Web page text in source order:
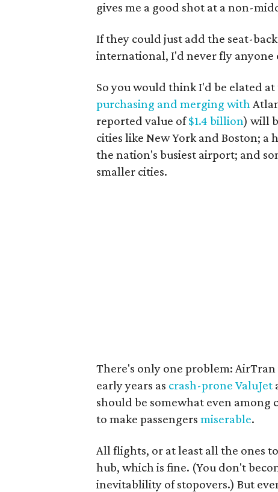
gives me a good shot at a non-
If they could just add the seat-
international, I'd never fly anyone
So you would think I'd be elated
purchasing and merging with
reported value of$1.4 billion) will
cities like New York and Boston;
the nation's busiest airport; and
smaller cities.
There's only one problem:
early years as crash-prone ValuJet
should be somewhat even among
to make passengers miserable.
All flights, or at least all the ones
hub, which is fine. (You don't
inevitablility of stopovers.) But